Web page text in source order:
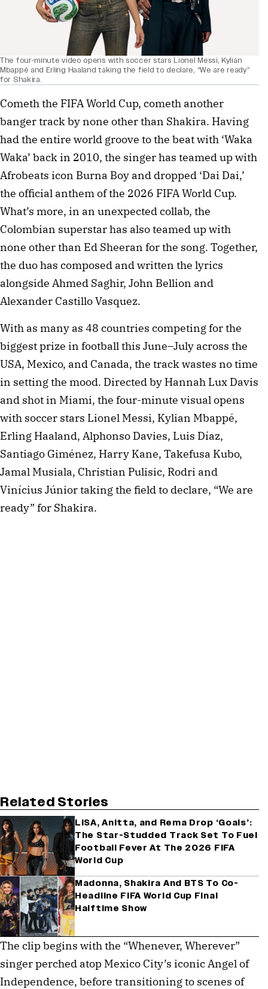
The four-minute video opens with soccer stars Lionel Messi, Kylian
Mbappé and Erling Haaland taking the field to declare, “We are ready”
for Shakira.
Cometh the FIFA World Cup, cometh another
banger track by none other than Shakira. Having
had the entire world groove to the beat with ‘Waka
Waka’ back in 2010, the singer has teamed up with
Afrobeats icon Burna Boy and dropped ‘Dai Dai,’
the official anthem of the 2026 FIFA World Cup.
What’s more, in an unexpected collab, the
Colombian superstar has also teamed up with
none other than Ed Sheeran for the song. Together,
the duo has composed and written the lyrics
alongside Ahmed Saghir, John Bellion and
Alexander Castillo Vasquez.
With as many as 48 countries competing for the
biggest prize in football this June–July across the
USA, Mexico, and Canada, the track wastes no time
in setting the mood. Directed by Hannah Lux Davis
and shot in Miami, the four-minute visual opens
with soccer stars Lionel Messi, Kylian Mbappé,
Erling Haaland, Alphonso Davies, Luis Díaz,
Santiago Giménez, Harry Kane, Takefusa Kubo,
Jamal Musiala, Christian Pulisic, Rodri and
Vinícius Júnior taking the field to declare, “We are
ready” for Shakira.
Related Stories
LISA, Anitta, and Rema Drop ‘Goals’:
The Star-Studded Track Set To Fuel
Football Fever At The 2026 FIFA
World Cup
Madonna, Shakira And BTS To Co-
Headline FIFA World Cup Final
Halftime Show
The clip begins with the “Whenever, Wherever”
singer perched atop Mexico City’s iconic Angel of
Independence, before transitioning to scenes of